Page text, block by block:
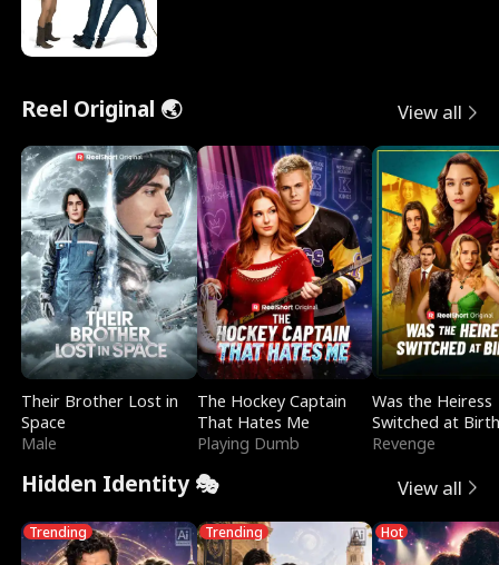
Reel Original 🌏 View all
Their Brother Lost in
Space
Male
The Hockey Captain
That Hates Me
Playing Dumb
Was the Heiress
Switched at
Revenge
Hidden Identity 🎭 View all
Trending Trending Hot